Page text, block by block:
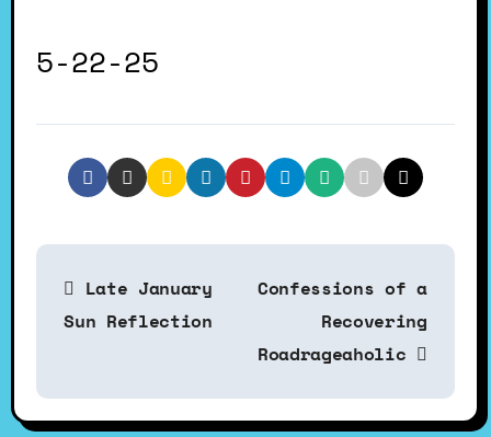
5-22-25
P
s
Late January
Sun Reflection
Confessions of a
Recovering
Roadrageaholic